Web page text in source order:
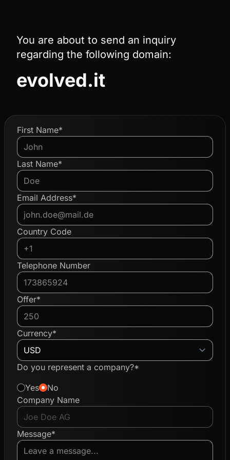
You are about to send an inquiry
regarding the following domain:
evolved.it
First Name*
Last Name*
Email Address*
Country Code
Telephone Number
Offer*
Currency*
Do you represent a company?*
Yes
No
Company Name
Message*